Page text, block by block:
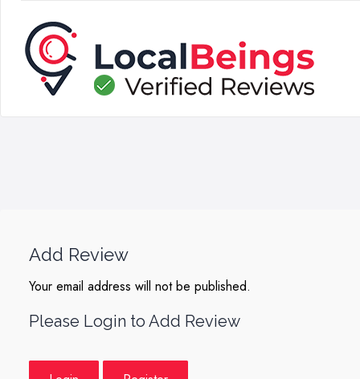
Add Review
Your email address will not be published.
Please Login to Add Review